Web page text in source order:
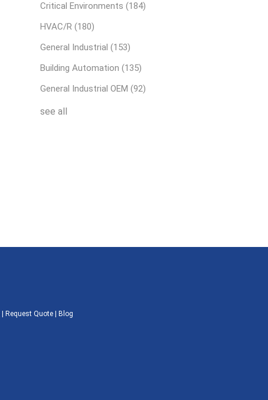
Critical Environments (184)
HVAC/R (180)
General Industrial (153)
Building Automation (135)
General Industrial OEM (92)
see all
| Request Quote | Blog